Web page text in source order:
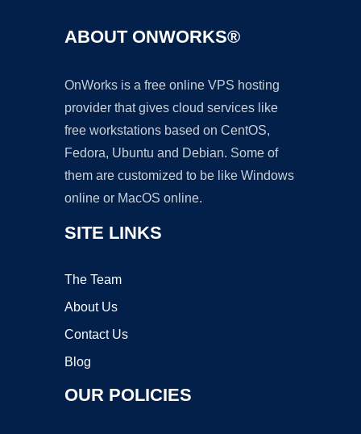
ABOUT ONWORKS®
OnWorks is a free online VPS hosting
provider that gives cloud services like
free workstations based on CentOS,
Fedora, Ubuntu and Debian. Some of
them are customized to be like Windows
online or MacOS online.
SITE LINKS
The Team
About Us
Contact Us
Blog
OUR POLICIES